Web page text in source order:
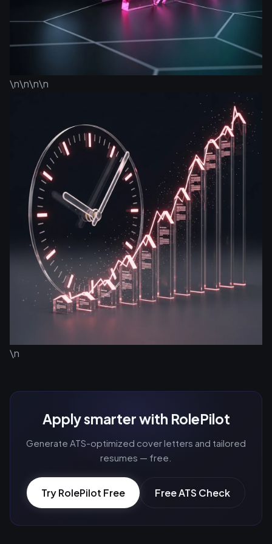
\n\n\n\n
\n
Apply smarter with RolePilot
Generate ATS-optimized cover letters and tailored
resumes — free.
Try RolePilot Free Free ATS Check